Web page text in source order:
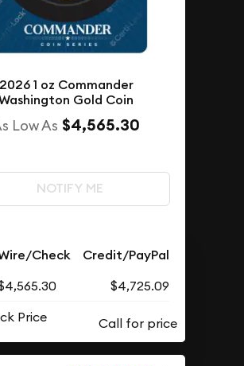
2026 1 oz Commander
Gold Coin
Low As $4,565.30
NOTIFY ME
Check Credit/PayPal
$4,725.09
Price